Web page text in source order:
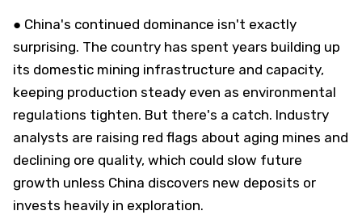
● China's continued dominance isn't exactly
surprising. The country has spent years building up
its domestic mining infrastructure and capacity,
keeping production steady even as environmental
regulations tighten. But there's a catch. Industry
analysts are raising red flags about aging mines and
declining ore quality, which could slow future
growth unless China discovers new deposits or
invests heavily in exploration.